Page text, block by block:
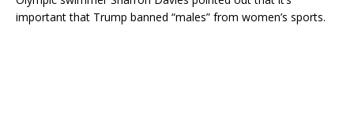
important that Trump banned “males” from women’s sports.